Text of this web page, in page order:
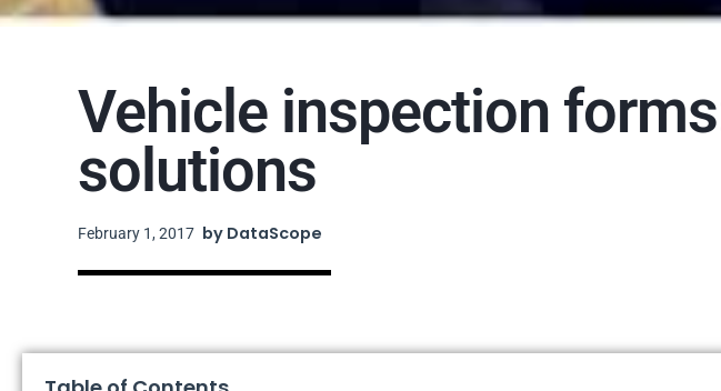
Vehicle inspection
solutions
February 1, 2017 by DataScope